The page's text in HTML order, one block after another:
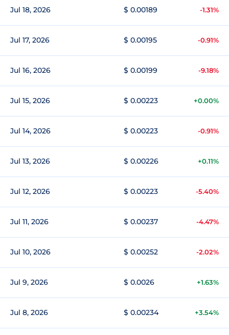
Jul 18, 2026 $ 0.00189 -1.31%
Jul 17, 2026 $ 0.00195 -0.91%
Jul 16, 2026 $ 0.00199 -9.18%
Jul 15, 2026 $ 0.00223 +0.00%
Jul 14, 2026 $ 0.00223 -0.91%
Jul 13, 2026 $ 0.00226 +0.11%
Jul 12, 2026 $ 0.00223 -5.40%
Jul 11, 2026 $ 0.00237 -4.47%
Jul 10, 2026 $ 0.00252 -2.02%
Jul 9, 2026 $ 0.0026 +1.63%
Jul 8, 2026 $ 0.00234 +3.54%